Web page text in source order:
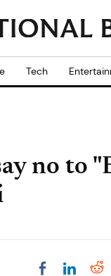
Tech
no to
Share on